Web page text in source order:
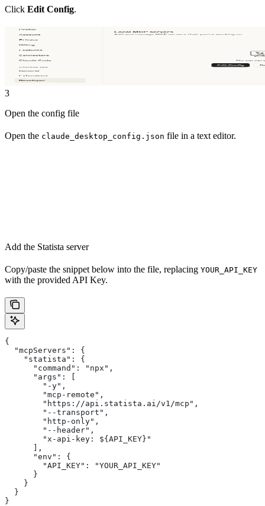
Click Edit Config.
3
Open the config file
Open the claude_desktop_config.json file in a text editor.
Add the Statista server
Copy/paste the snippet below into the file, replacing YOUR_API_KEY
with the provided API Key.
{
  "mcpServers": {
    "statista": {
      "command": "npx",
      "args": [
        "-y",
        "mcp-remote",
        "https://api.statista.ai/v1/mcp",
        "--transport",
        "http-only",
        "--header",
        "x-api-key: ${API_KEY}"
      ],
      "env": {
        "API_KEY": "YOUR_API_KEY"
      }
    }
  }
}